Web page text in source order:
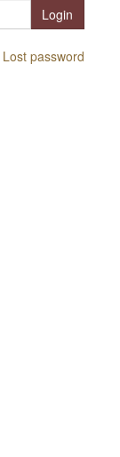
Login
Lost password